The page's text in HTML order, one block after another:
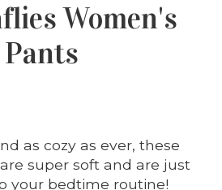
Women's
as cozy as ever, these
super soft and are just
your bedtime routine!